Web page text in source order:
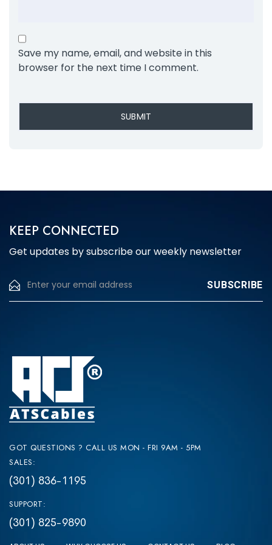
Save my name, email, and website in this
browser for the next time I comment.
KEEP CONNECTED
Get updates by subscribe our weekly newsletter
GOT QUESTIONS ? CALL US MON - FRI 9AM - 5PM
SALES:
(301) 836-1195
SUPPORT:
(301) 825-9890